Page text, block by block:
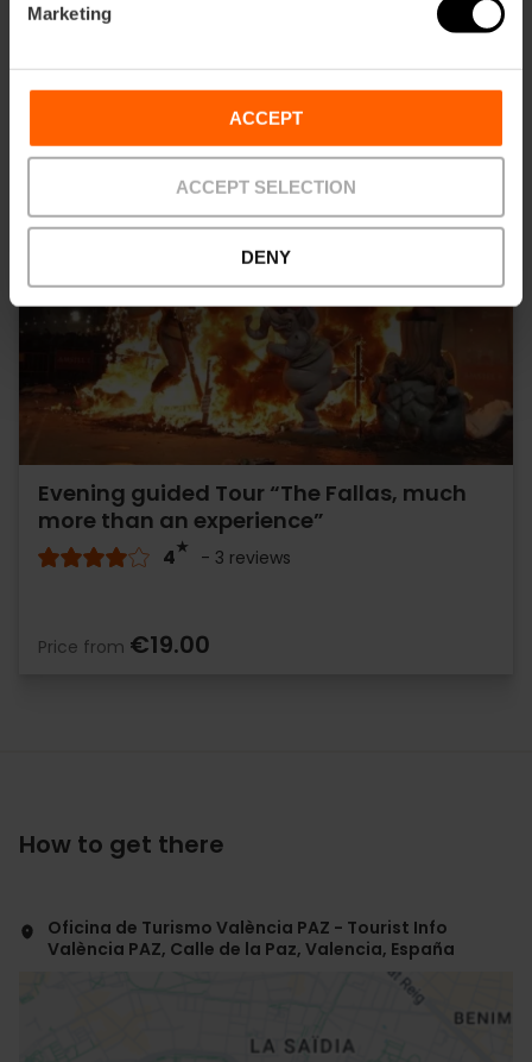
Marketing
ACCEPT
ACCEPT SELECTION
DENY
Evening guided Tour “The Fallas, much
more than an experience”
4 - 3 reviews
Price from €19.00
How to get there
Oficina de Turismo València PAZ - Tourist Info
València PAZ, Calle de la Paz, Valencia, España